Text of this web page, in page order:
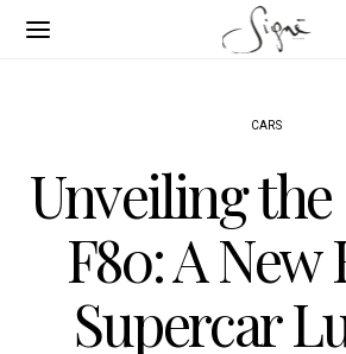
CARS
Unveiling
F80: A New
Supercar